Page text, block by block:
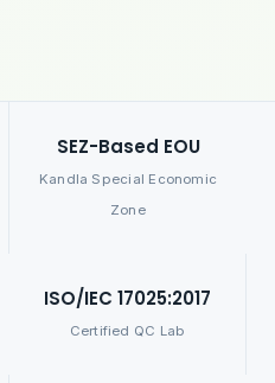
SEZ-Based EOU
Kandla Special Economic
Zone
ISO/IEC 17025:2017
Certified QC Lab